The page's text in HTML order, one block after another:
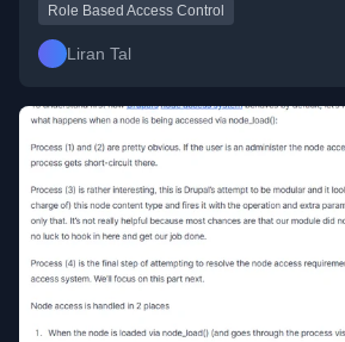
Role Based Access Control
Liran Tal